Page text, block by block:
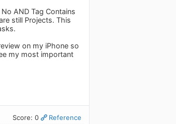
AND Tag Contains
still Projects. This
on my iPhone so
my most important
Score: 0 Reference